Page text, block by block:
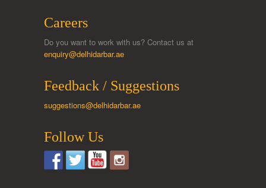
Careers
Do you want to work with us? Contact us at
enquiry@delhidarbar.ae
Feedback / Suggestions
suggestions@delhidarbar.ae
Follow Us